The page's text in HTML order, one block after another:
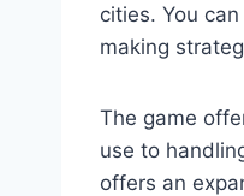
cities. You
making
The game
use to
offers an